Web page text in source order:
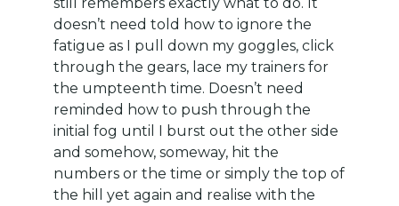
doesn’t need told how to ignore the
fatigue as I pull down my goggles, click
through the gears, lace my trainers for
the umpteenth time. Doesn’t need
reminded how to push through the
initial fog until I burst out the other side
and somehow, someway, hit the
numbers or the time or simply the top of
the hill yet again and realise with the